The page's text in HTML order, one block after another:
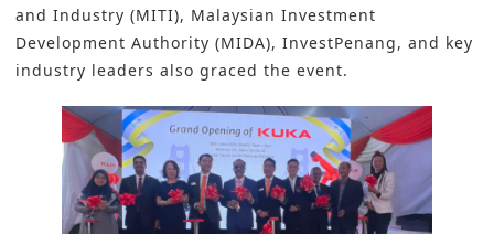
and Industry (MITI), Malaysian Investment
Development Authority (MIDA), InvestPenang, and key
industry leaders also graced the event.